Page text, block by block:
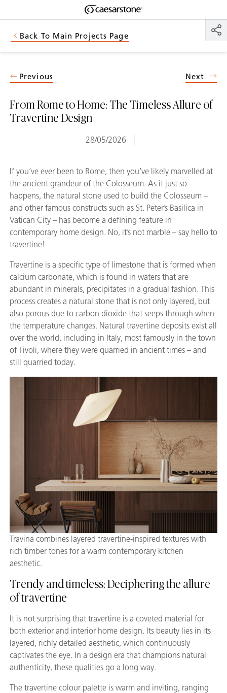
Shaped
by Nature
Back To Main Projects Page
From Rome to Home: The Timeless Allure of
Travertine Design
28/05/2026
Previous Next
If you’ve ever been to Rome, then you’ve likely marvelled at
the ancient grandeur of the Colosseum. As it just so
happens, the natural stone used to build the Colosseum –
and other famous constructs such as St. Peter’s Basilica in
Vatican City – has become a defining feature in
contemporary home design. No, it’s not marble – say hello to
travertine!
Travertine is a specific type of limestone that is formed when
calcium carbonate, which is found in waters that are
abundant in minerals, precipitates in a gradual fashion. This
process creates a natural stone that is not only layered, but
also porous due to carbon dioxide that seeps through when
the temperature changes. Natural travertine deposits exist all
over the world, including in Italy, most famously in the town
of Tivoli, where they were quarried in ancient times – and
still quarried today.
Travina combines layered travertine-inspired textures with
rich timber tones for a warm contemporary kitchen
aesthetic.
Trendy and timeless: Deciphering the allure
of travertine
It is not surprising that travertine is a coveted material for
both exterior and interior home design. Its beauty lies in its
layered, richly detailed aesthetic, which continuously
captivates the eye. In a design era that champions natural
authenticity, these qualities go a long way.
The travertine colour palette is warm and inviting, ranging